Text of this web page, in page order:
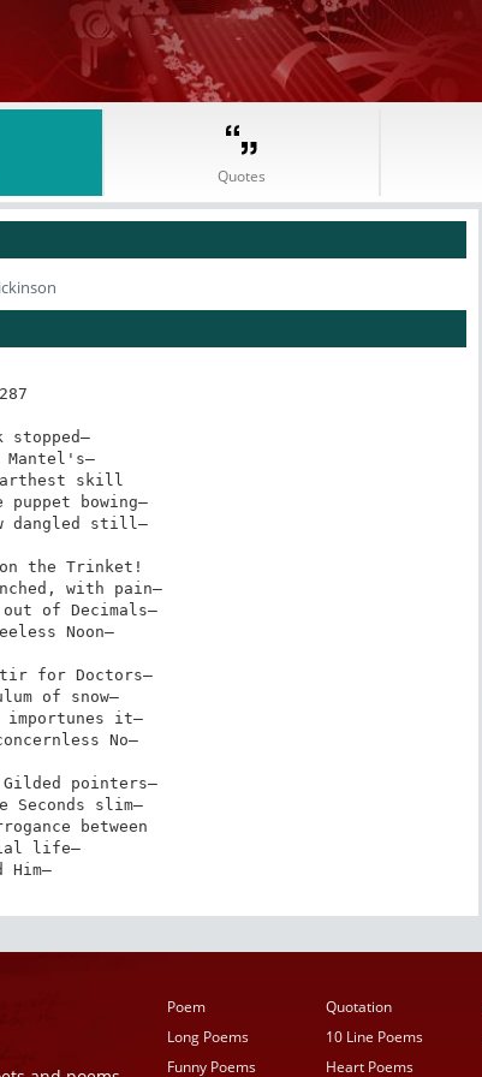
Quotes
287
stopped—
Mantel's—
skill
bowing—
dangled still—
on the Trinket!
with pain—
of Decimals—
Noon—
for Doctors—
of snow—
importunes it—
No—
pointers—
Seconds slim—
between
life—
Him—
Poem Quotation
Long Poems
10 Line Poems
Funny Poems
Heart Poems